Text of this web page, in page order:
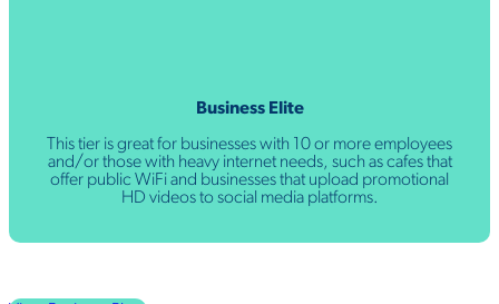
Business Elite
This tier is great for businesses with 10 or more employees
and/or those with heavy internet needs, such as cafes that
offer public WiFi and businesses that upload promotional
HD videos to social media platforms.